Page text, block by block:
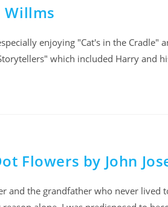
Willms
enjoying "Cat's in the Cradle"
which included Harry and
Flowers by John
and the grandfather who never lived